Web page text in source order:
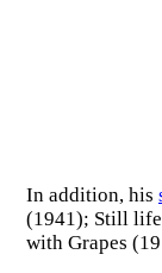
In addition, his
(1941); Still
with Grapes